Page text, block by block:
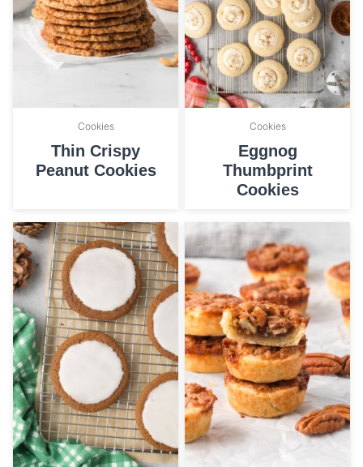
Cookies
Thin Crispy
Peanut Cookies
Cookies
Eggnog
Thumbprint
Cookies